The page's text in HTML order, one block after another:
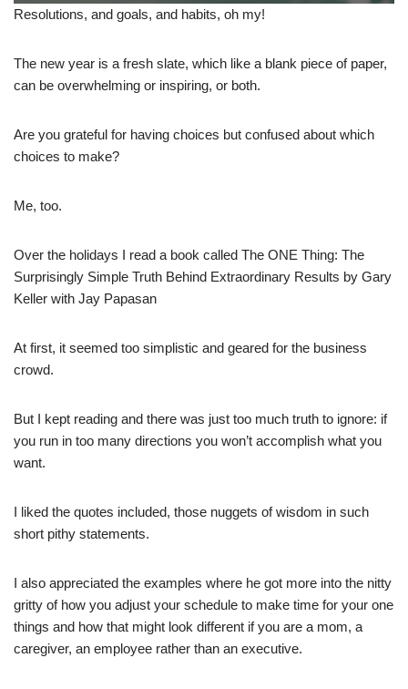
Resolutions, and goals, and habits, oh my!
The new year is a fresh slate, which like a blank piece of paper,
can be overwhelming or inspiring, or both.
Are you grateful for having choices but confused about which
choices to make?
Me, too.
Over the holidays I read a book called The ONE Thing: The
Surprisingly Simple Truth Behind Extraordinary Results by Gary
Keller with Jay Papasan
At first, it seemed too simplistic and geared for the business
crowd.
But I kept reading and there was just too much truth to ignore: if
you run in too many directions you won’t accomplish what you
want.
I liked the quotes included, those nuggets of wisdom in such
short pithy statements.
I also appreciated the examples where he got more into the nitty
gritty of how you adjust your schedule to make time for your one
things and how that might look different if you are a mom, a
caregiver, an employee rather than an executive.